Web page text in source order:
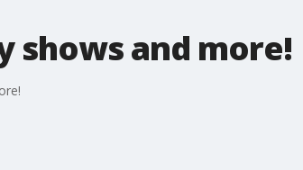
shows and more!